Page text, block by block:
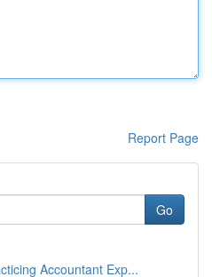
Report Page
Go
Accountant Exp...